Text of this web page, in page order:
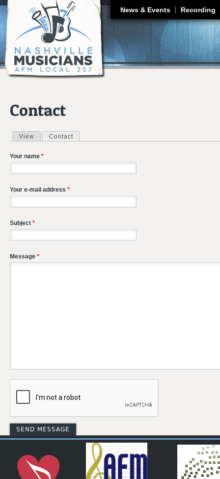
News & Events Recording
Contact
Primary tabs
View Contact
Your name *
Your e-mail address *
Subject *
Message *